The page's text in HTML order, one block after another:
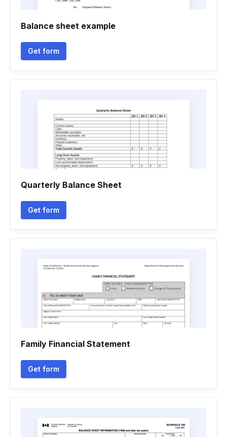
Balance sheet example
Get form
Quarterly Balance Sheet
Get form
Family Financial Statement
Get form